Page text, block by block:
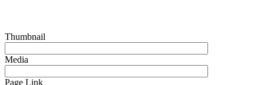
Thumbnail
Media
Page Link